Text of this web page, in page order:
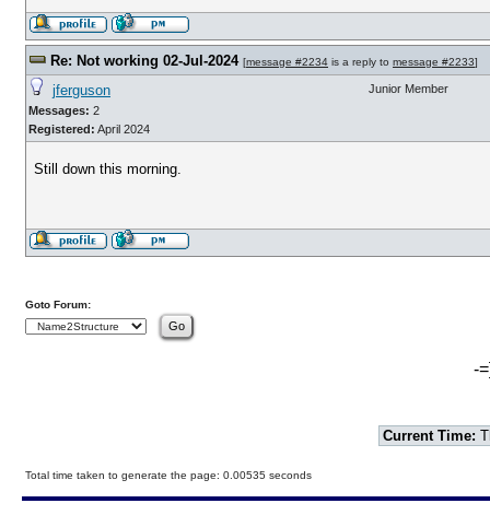
Re: Not working 02-Jul-2024 [message #2234 is a reply to message #2233]
jferguson
Messages: 2
Registered: April 2024
Junior Member
Still down this morning.
Goto Forum:
-
Current Time:
Total time taken to generate the page: 0.00535 seconds